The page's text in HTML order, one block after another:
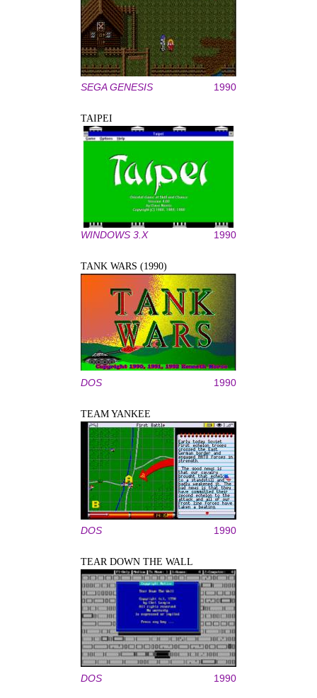
SEGA GENESIS 1990
TAIPEI
WINDOWS 3.X 1990
TANK WARS (1990)
DOS 1990
TEAM YANKEE
DOS 1990
TEAR DOWN THE WALL
DOS 1990